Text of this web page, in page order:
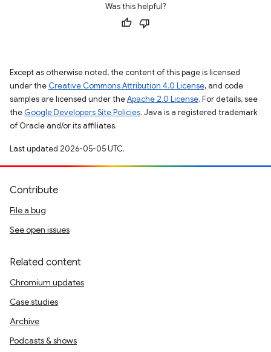
Was this helpful?
Except as otherwise noted, the content of this page is licensed
under the Creative Commons Attribution 4.0 License, and code
samples are licensed under theApache 2.0 License. For details, see
the Google Developers Site Policies. Java is a registered trademark
of Oracle and/or its affiliates.
Last updated 2026-05-05 UTC.
Contribute
File a bug
See open issues
Related content
Chromium updates
Case studies
Archive
Podcasts & shows